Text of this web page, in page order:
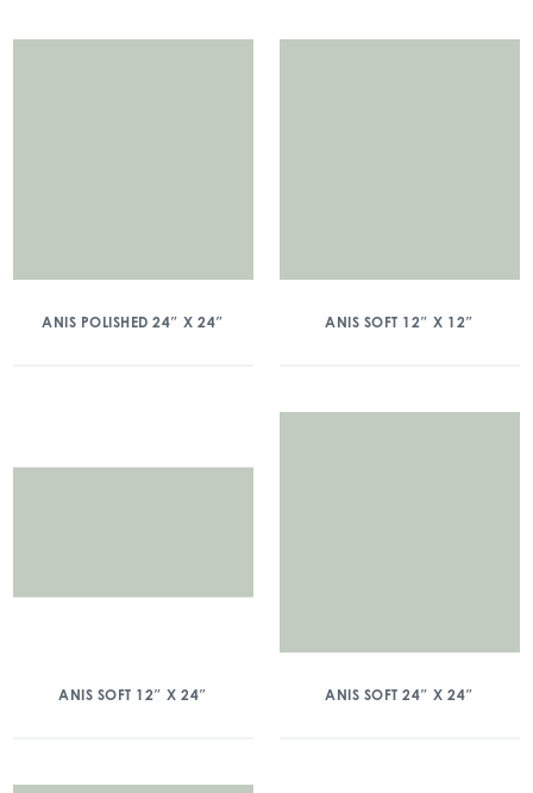
ANIS POLISHED 24″ X 24″ ANIS SOFT 12″ X 12″
ANIS SOFT 12″ X 24″ ANIS SOFT 24″ X 24″